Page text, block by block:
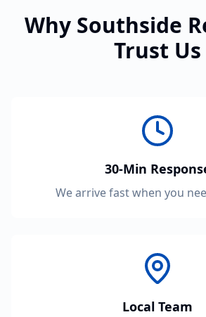
Why Southside
Trust Us
30-Min
We arrive fast when you
Local Team